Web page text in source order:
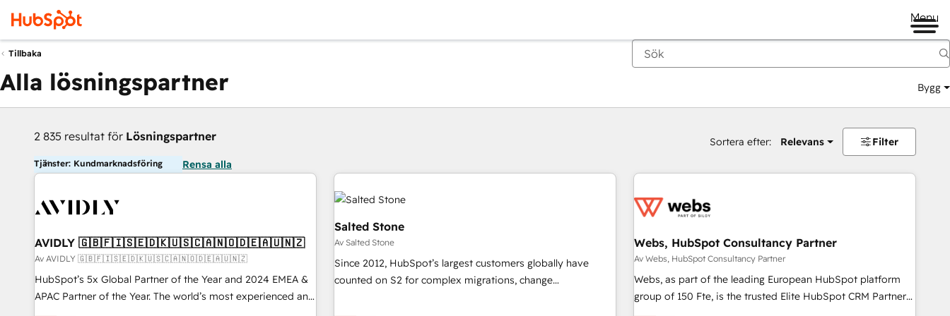
Menu
Tillbaka
Alla lösningspartner Bygg
2 835 resultat för Lösningspartner Sortera efter: Relevans Filter
Tjänster: Kundmarknadsföring Rensa alla
AVIDLY 🇬🇧🇫🇮🇸🇪🇩🇰🇺🇸🇨🇦🇳🇴🇩🇪🇦🇺🇳🇿
Av AVIDLY 🇬🇧🇫🇮🇸🇪🇩🇰🇺🇸🇨🇦🇳🇴🇩🇪🇦🇺🇳🇿
HubSpot’s 5x Global Partner of the Year and 2024 EMEA &
APAC Partner of the Year. The world’s most experienced and
fully accredited HubSpot Solutions Partner. 🚀 With 2,750+
Salted Stone
Av Salted Stone
Since 2012, HubSpot’s largest customers globally have
counted on S2 for complex migrations, change
Webs, HubSpot Consultancy Partner
Av Webs, HubSpot Consultancy Partner
Webs, as part of the leading European HubSpot platform
group of 150 Fte, is the trusted Elite HubSpot CRM Partner
offering you a roadmap on maximizing EBITDA and